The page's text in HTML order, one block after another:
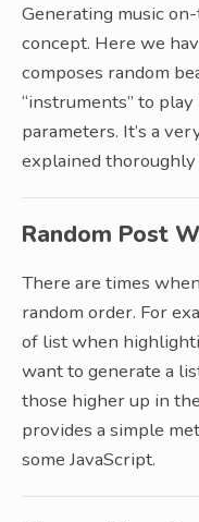
Generating music
concept. Here we
composes random
“instruments” to
parameters. It’s a
explained
Random Post
There are times
random order. For
of list when
want to generate a
those higher up in
provides a simple
some JavaScript.